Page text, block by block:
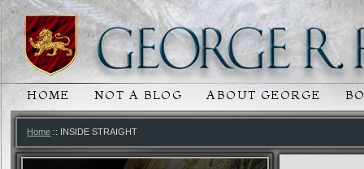
MAIN MENU
SKIP TO PRIMARY CONTENT
SKIP TO SECONDARY CONTENT
HOME NOT A BLOG ABOUT GEORGE
Home :: INSIDE STRAIGHT